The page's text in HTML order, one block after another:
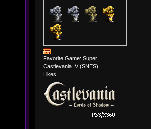
Favorite Game: Super
Castlevania IV (SNES)
Likes: